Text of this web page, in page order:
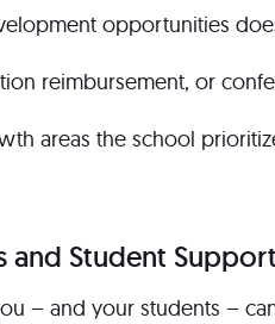
opportunities
reimbursement, or
areas the school
and Student Support
– and your students –